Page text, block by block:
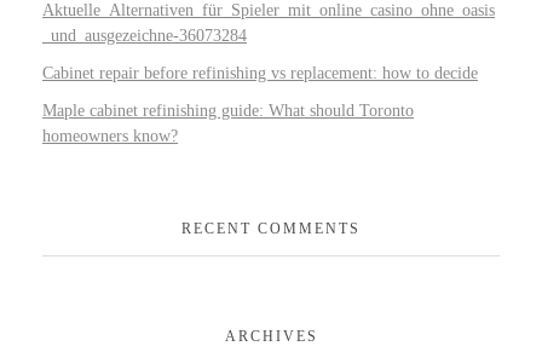
Aktuelle_Alternativen_für_Spieler_mit_online_casino_ohne_oasis
_und_ausgezeichne-36073284
Cabinet repair before refinishing vs replacement: how to decide
Maple cabinet refinishing guide: What should Toronto
homeowners know?
RECENT COMMENTS
ARCHIVES